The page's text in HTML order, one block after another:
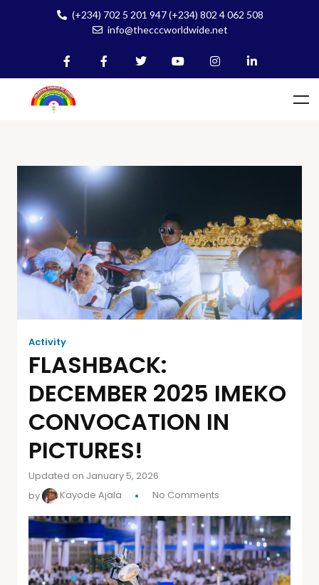
(+234) 702 5 201 947 (+234) 802 4 062 508
info@thecccworldwide.net
Activity
FLASHBACK:
DECEMBER 2025 IMEKO
CONVOCATION IN
PICTURES!
Updated on January 5, 2026
by
Kayode Ajala No Comments